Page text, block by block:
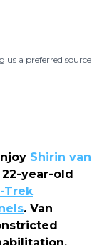
a preferred source
Shirin van
year-old
Trek
. Van